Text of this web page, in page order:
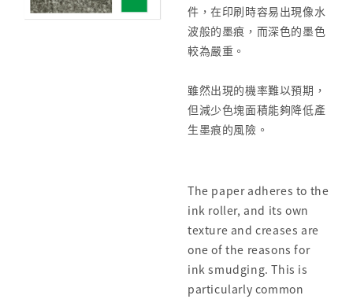
件，在印刷時容易出現像水
波般的墨痕，而深色的墨色
較為嚴重。
雖然出現的機率難以預期，
但減少色塊面積能夠降低產
生墨痕的風險。
The paper adheres to the
ink roller, and its own
texture and creases are
one of the reasons for
ink smudging. This is
particularly common